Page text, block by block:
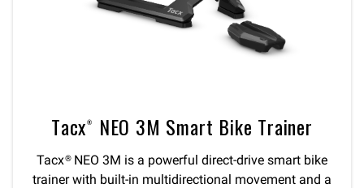
Tacx® NEO 3M Smart Bike Trainer
Tacx® NEO 3M is a powerful direct-drive smart bike
trainer with built-in multidirectional movement and a